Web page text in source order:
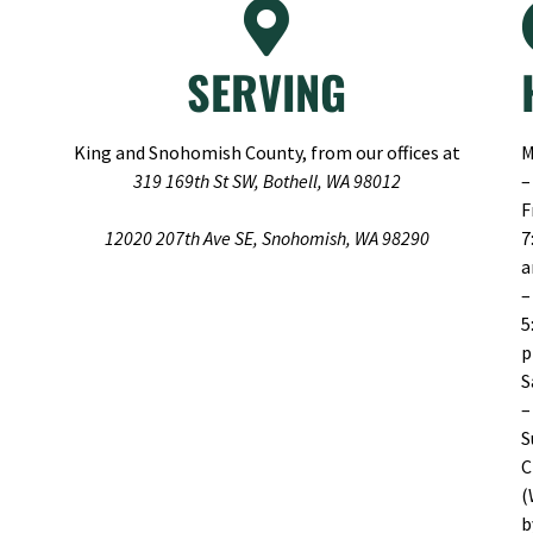
SERVING
King and Snohomish County, from our offices at
319 169th St SW, Bothell, WA 98012
12020 207th Ave SE, Snohomish, WA 98290
–
–
–